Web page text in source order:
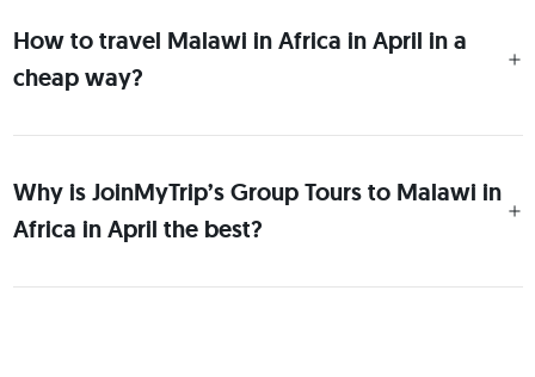
How to travel Malawi in Africa in April in a
cheap way?
Why is JoinMyTrip’s Group Tours to Malawi in
Africa in April the best?